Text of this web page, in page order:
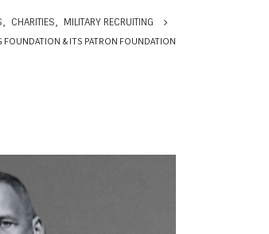
, CHARITIES, MILITARY RECRUITING
FOUNDATION & ITS PATRON FOUNDATION